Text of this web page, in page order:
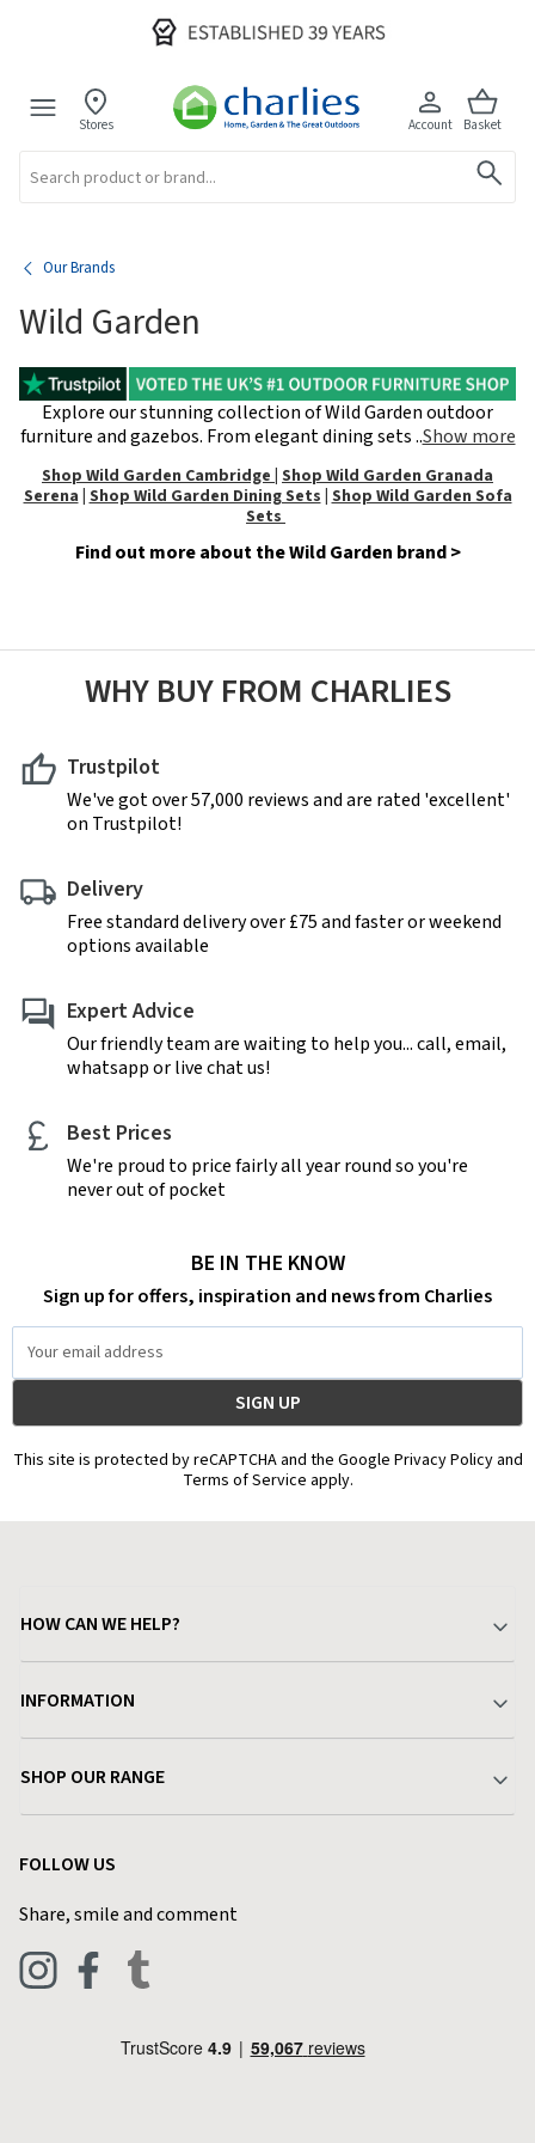
Stores Account Basket
Our Brands
Wild Garden
Explore our stunning collection of Wild Garden outdoor
furniture and gazebos. From elegant dining sets..Show more
Shop Wild Garden Cambridge | Shop Wild Garden Granada
Serena | Shop Wild Garden Dining Sets | Shop Wild Garden Sofa
Sets
Find out more about the Wild Garden brand >
WHY BUY FROM CHARLIES
Trustpilot
We've got over 57,000 reviews and are rated 'excellent'
on Trustpilot!
Delivery
Free standard delivery over £75 and faster or weekend
options available
Expert Advice
Our friendly team are waiting to help you... call, email,
whatsapp or live chat us!
Best Prices
We're proud to price fairly all year round so you're
never out of pocket
BE IN THE KNOW
Sign up for offers, inspiration and news from Charlies
Address
This site is protected by reCAPTCHA and the Google Privacy Policy and
Terms of Service apply.
HOW CAN WE HELP?
Delivery & Returns
Find a Store
Live Chat
INFORMATION
Terms & Conditions
Privacy Policy
Blog
SHOP OUR RANGE
Footwear
Pets & Equestrian
FOLLOW US
Share, smile and comment